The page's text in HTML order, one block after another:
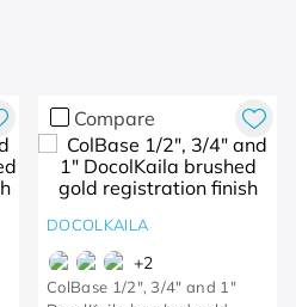
Compare
DOCOLKAILA
+2
ColBase 1/2", 3/4" and 1"